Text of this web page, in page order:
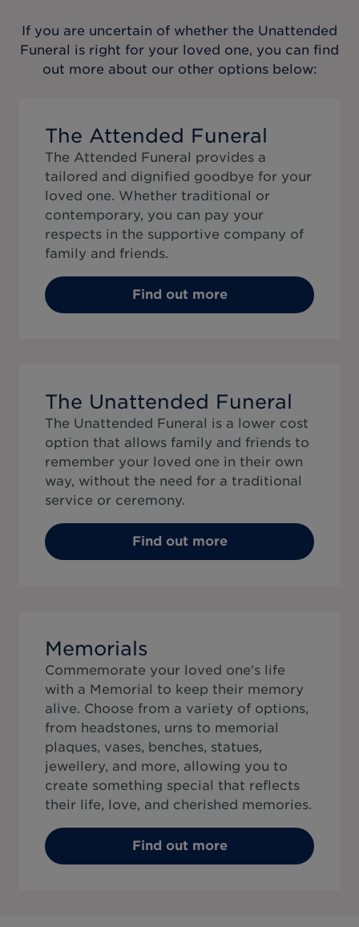
If you are uncertain of whether the Unattended
Funeral is right for your loved one, you can find
out more about our other options below:
The Attended Funeral
The Attended Funeral provides a
tailored and dignified goodbye for your
loved one. Whether traditional or
contemporary, you can pay your
respects in the supportive company of
family and friends.
Find out more
The Unattended Funeral
The Unattended Funeral is a lower cost
option that allows family and friends to
remember your loved one in their own
way, without the need for a traditional
service or ceremony.
Find out more
Memorials
Commemorate your loved one's life
with a Memorial to keep their memory
alive. Choose from a variety of options,
from headstones, urns to memorial
plaques, vases, benches, statues,
jewellery, and more, allowing you to
create something special that reflects
their life, love, and cherished memories.
Find out more